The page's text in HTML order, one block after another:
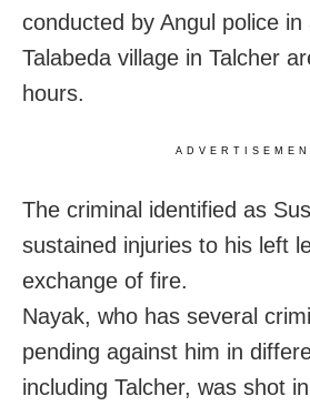
conducted by Angul police
Talabeda village in Talcher
hours.
The criminal identified as
sustained injuries to his left
exchange of fire.
Nayak, who has several
pending against him in
including Talcher, was shot